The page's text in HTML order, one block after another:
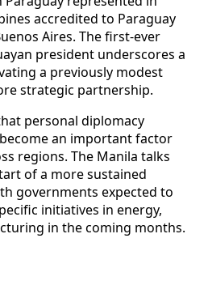
accredited to Paraguay
Aires. The first-ever
president underscores a
a previously modest
strategic partnership.
personal diplomacy
an important factor
regions. The Manila talks
of a more sustained
governments expected to
initiatives in energy,
in the coming months.